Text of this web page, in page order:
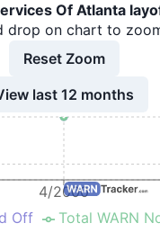
Of Atlanta
drop on chart to
Reset Zoom
last 12 months
4/2000
Off Total WARN